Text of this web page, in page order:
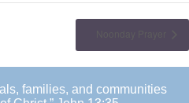
families, and communities